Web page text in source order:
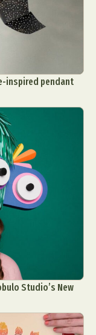
inspired pendant
Studio’s New